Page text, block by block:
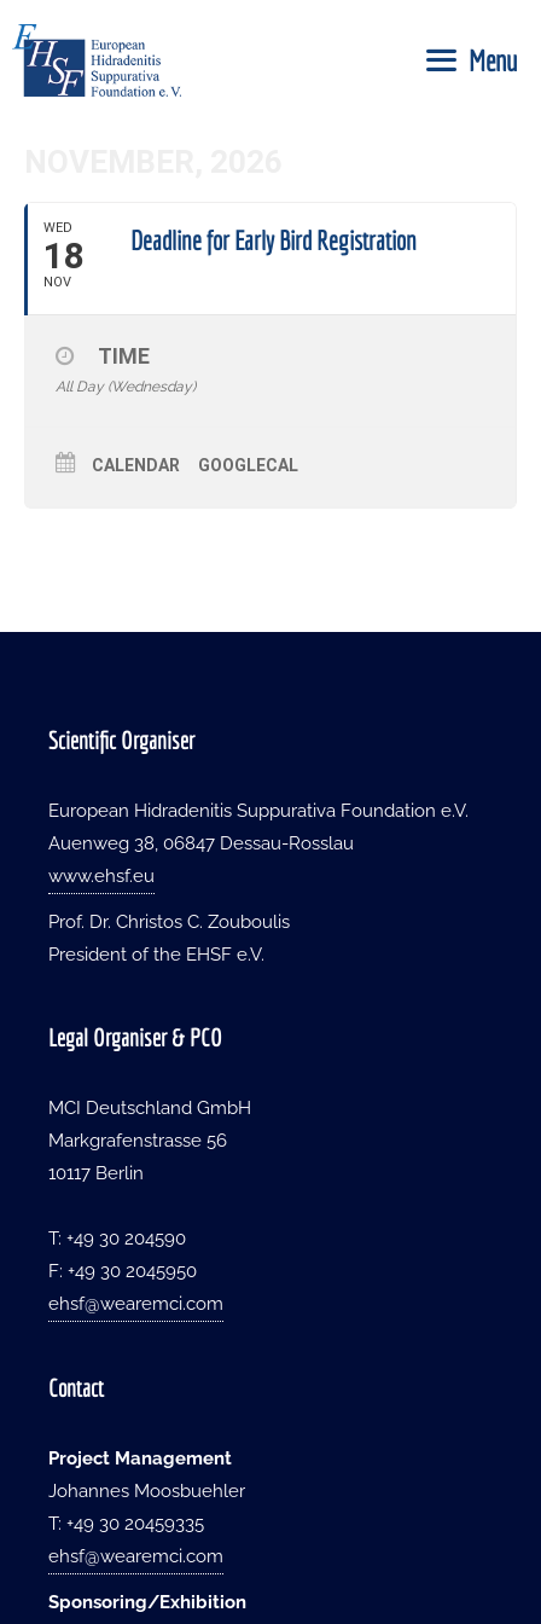
to
content
Menu
WED
18
NOV
Deadline for Early Bird Registration
TIME
All Day (Wednesday)
CALENDAR GOOGLECAL
Scientific Organiser
European Hidradenitis Suppurativa Foundation e.V.
Auenweg 38, 06847 Dessau-Rosslau
www.ehsf.eu
Prof. Dr. Christos C. Zouboulis
President of the EHSF e.V.
Legal Organiser & PCO
MCI Deutschland GmbH
Markgrafenstrasse 56
10117 Berlin
T: +49 30 204590
F: +49 30 2045950
ehsf@wearemci.com
Contact
Project Management
Johannes Moosbuehler
T: +49 30 20459335
ehsf@wearemci.com
Sponsoring/Exhibition